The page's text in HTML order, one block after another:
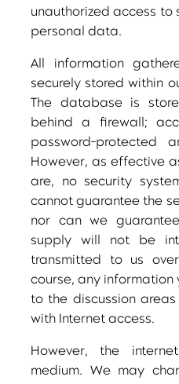
unauthorized access to
personal data.
All information
securely stored within
The database is
behind a firewall;
password-protected
However, as effective
are, no security
cannot guarantee the
nor can we
supply will not be
transmitted to us
course, any information
to the discussion
with Internet access.
However, the
medium. We may